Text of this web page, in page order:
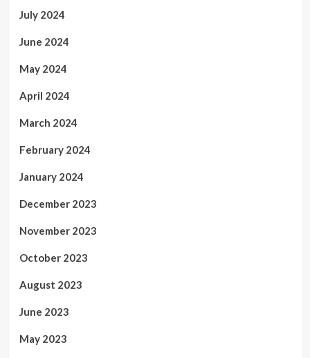
July 2024
June 2024
May 2024
April 2024
March 2024
February 2024
January 2024
December 2023
November 2023
October 2023
August 2023
June 2023
May 2023